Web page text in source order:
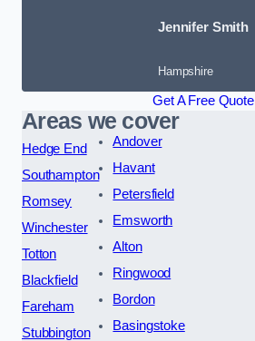
Jennifer Smith
Hampshire
Get A Free Quote
Areas we cover
Hedge End
Southampton
Romsey
Winchester
Totton
Blackfield
Fareham
Stubbington
Andover
Havant
Petersfield
Emsworth
Alton
Ringwood
Bordon
Basingstoke